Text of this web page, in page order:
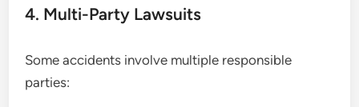
4. Multi-Party Lawsuits
Some accidents involve multiple responsible
parties: